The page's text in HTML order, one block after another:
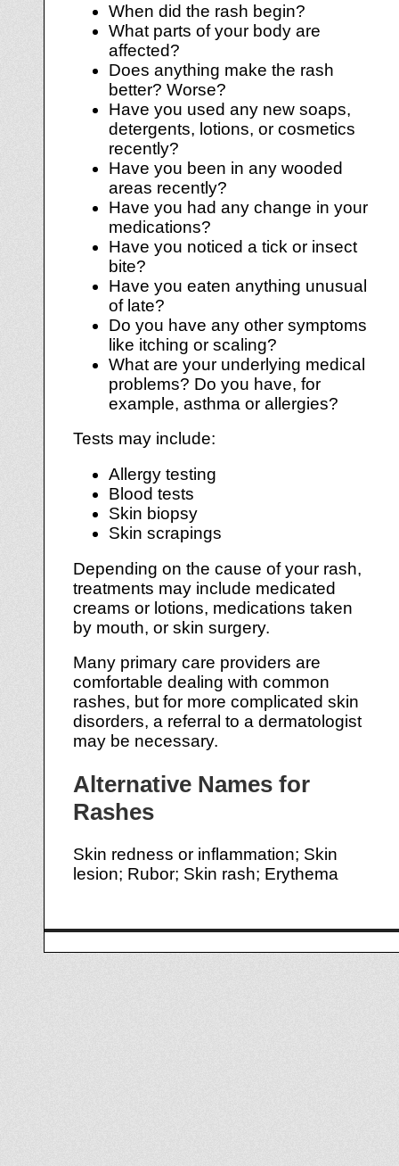
When did the rash begin?
What parts of your body are
affected?
Does anything make the rash
better? Worse?
Have you used any new soaps,
detergents, lotions, or cosmetics
recently?
Have you been in any wooded
areas recently?
Have you had any change in your
medications?
Have you noticed a tick or insect
bite?
Have you eaten anything unusual
of late?
Do you have any other symptoms
like itching or scaling?
What are your underlying medical
problems? Do you have, for
example, asthma or allergies?
Tests may include:
Allergy testing
Blood tests
Skin biopsy
Skin scrapings
Depending on the cause of your rash,
treatments may include medicated
creams or lotions, medications taken
by mouth, or skin surgery.
Many primary care providers are
comfortable dealing with common
rashes, but for more complicated skin
disorders, a referral to a dermatologist
may be necessary.
Alternative Names for
Rashes
Skin redness or inflammation; Skin
lesion; Rubor; Skin rash; Erythema